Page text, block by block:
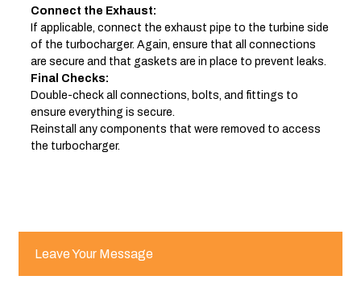
Connect the Exhaust:
If applicable, connect the exhaust pipe to the turbine side
of the turbocharger. Again, ensure that all connections
are secure and that gaskets are in place to prevent leaks.
Final Checks:
Double-check all connections, bolts, and fittings to
ensure everything is secure.
Reinstall any components that were removed to access
the turbocharger.
Leave Your Message